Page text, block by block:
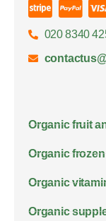
020 8340
Organic fruit
Organic
Organic
Organic